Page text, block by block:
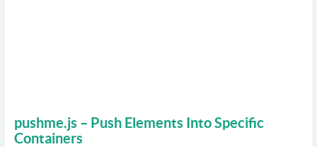
pushme.js – Push Elements Into Specific
Containers